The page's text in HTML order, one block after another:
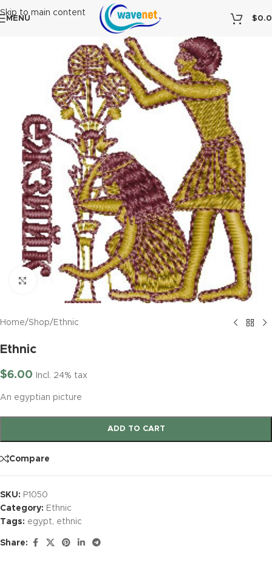
Skip to main content
MENU $
Click to enlarge
Home/Shop/ Ethnic
Ethnic
$6.00 Incl. 24% tax
An egyptian picture
ADD TO CART
Compare
SKU: P1050
Category: Ethnic
Tags: egypt, ethnic
Share: